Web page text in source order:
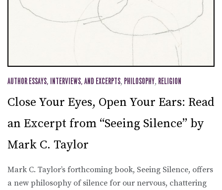
AUTHOR ESSAYS, INTERVIEWS, AND EXCERPTS, PHILOSOPHY, RELIGION
Close Your Eyes, Open Your Ears: Read
an Excerpt from “Seeing Silence” by
Mark C. Taylor
Mark C. Taylor’s forthcoming book, Seeing Silence, offers
a new philosophy of silence for our nervous, chattering